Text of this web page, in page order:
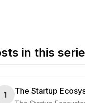
in this
1 The Startup